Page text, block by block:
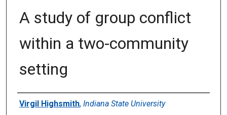
A study of group conflict
within a two-community
setting
Author
Virgil Highsmith, Indiana State University